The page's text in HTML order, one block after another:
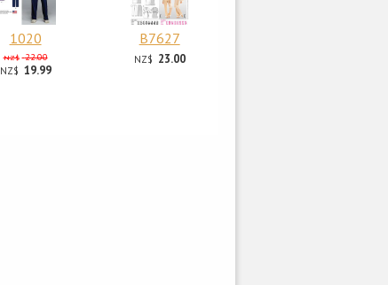
1020
NZ$ 22.00
NZ$ 19.99
B7627
NZ$ 23.00